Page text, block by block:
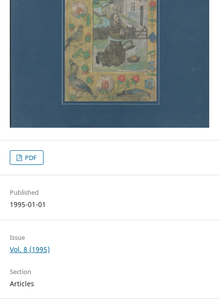
PDF
Published
1995-01-01
Issue
Vol. 8 (1995)
Section
Articles